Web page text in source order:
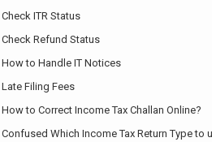
Check ITR Status
Check Refund Status
How to Handle IT Notices
Late Filing Fees
How to Correct Income Tax Challan Online?
Confused Which Income Tax Return Type to